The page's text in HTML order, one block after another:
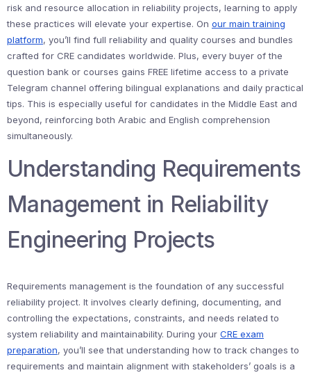
risk and resource allocation in reliability projects, learning to apply
these practices will elevate your expertise. On our main training
platform, you’ll find full reliability and quality courses and bundles
crafted for CRE candidates worldwide. Plus, every buyer of the
question bank or courses gains FREE lifetime access to a private
Telegram channel offering bilingual explanations and daily practical
tips. This is especially useful for candidates in the Middle East and
beyond, reinforcing both Arabic and English comprehension
simultaneously.
Understanding Requirements
Management in Reliability
Engineering Projects
Requirements management is the foundation of any successful
reliability project. It involves clearly defining, documenting, and
controlling the expectations, constraints, and needs related to
system reliability and maintainability. During your CRE exam
preparation, you’ll see that understanding how to track changes to
requirements and maintain alignment with stakeholders’ goals is a